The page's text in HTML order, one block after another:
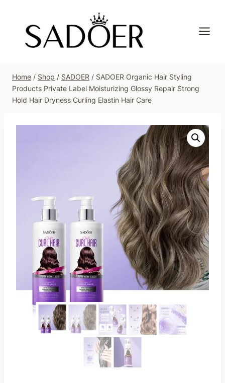
content
Home / Shop / SADOER / SADOER Organic Hair Styling
Products Private Label Moisturizing Glossy Repair Strong
Hold Hair Dryness Curling Elastin Hair Care